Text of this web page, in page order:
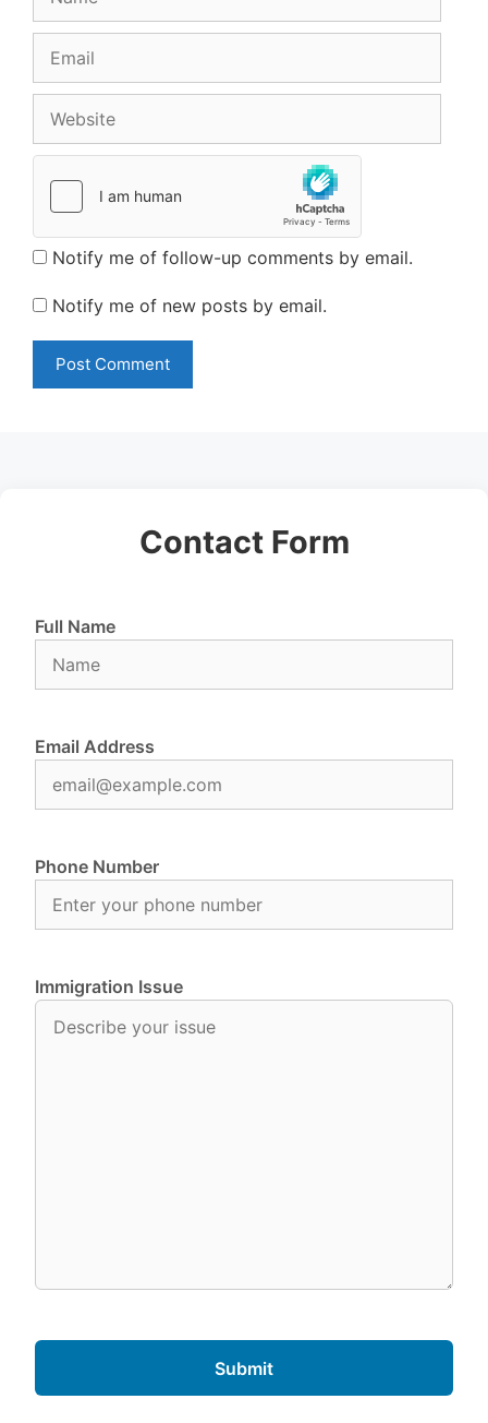
Notify me of follow-up comments by email.
Notify me of new posts by email.
Contact Form
Full Name
Email Address
Phone Number
Immigration Issue